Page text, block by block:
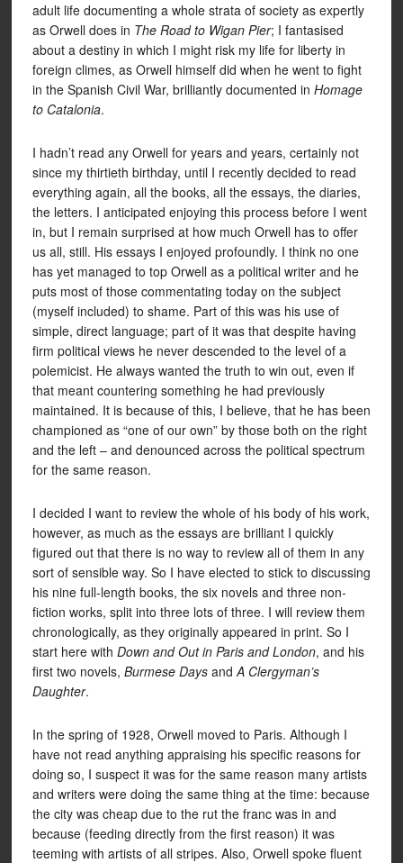
adult life documenting a whole strata of society as expertly
as Orwell does in The Road to Wigan Pier; I fantasised
about a destiny in which I might risk my life for liberty in
foreign climes, as Orwell himself did when he went to fight
in the Spanish Civil War, brilliantly documented in Homage
to Catalonia.
I hadn’t read any Orwell for years and years, certainly not
since my thirtieth birthday, until I recently decided to read
everything again, all the books, all the essays, the diaries,
the letters. I anticipated enjoying this process before I went
in, but I remain surprised at how much Orwell has to offer
us all, still. His essays I enjoyed profoundly. I think no one
has yet managed to top Orwell as a political writer and he
puts most of those commentating today on the subject
(myself included) to shame. Part of this was his use of
simple, direct language; part of it was that despite having
firm political views he never descended to the level of a
polemicist. He always wanted the truth to win out, even if
that meant countering something he had previously
maintained. It is because of this, I believe, that he has been
championed as “one of our own” by those both on the right
and the left – and denounced across the political spectrum
for the same reason.
I decided I want to review the whole of his body of his work,
however, as much as the essays are brilliant I quickly
figured out that there is no way to review all of them in any
sort of sensible way. So I have elected to stick to discussing
his nine full-length books, the six novels and three non-
fiction works, split into three lots of three. I will review them
chronologically, as they originally appeared in print. So I
start here with Down and Out in Paris and London, and his
first two novels, Burmese DaysandA Clergyman’s
Daughter.
In the spring of 1928, Orwell moved to Paris. Although I
have not read anything appraising his specific reasons for
doing so, I suspect it was for the same reason many artists
and writers were doing the same thing at the time: because
the city was cheap due to the rut the franc was in and
because (feeding directly from the first reason) it was
teeming with artists of all stripes. Also, Orwell spoke fluent